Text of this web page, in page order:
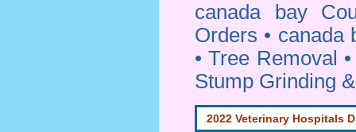
canada bay
Orders • canada
• Tree Removal
Stump Grinding
2022 Veterinary Hospitals